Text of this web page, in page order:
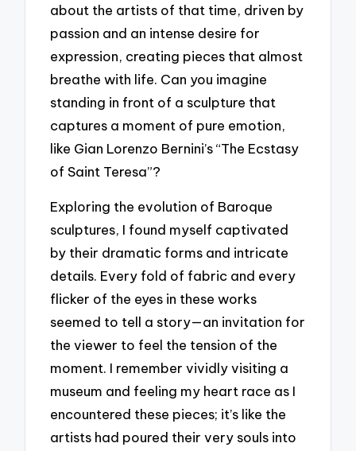
about the artists of that time, driven by
passion and an intense desire for
expression, creating pieces that almost
breathe with life. Can you imagine
standing in front of a sculpture that
captures a moment of pure emotion,
like Gian Lorenzo Bernini’s “The Ecstasy
of Saint Teresa”?
Exploring the evolution of Baroque
sculptures, I found myself captivated
by their dramatic forms and intricate
details. Every fold of fabric and every
flicker of the eyes in these works
seemed to tell a story—an invitation for
the viewer to feel the tension of the
moment. I remember vividly visiting a
museum and feeling my heart race as I
encountered these pieces; it’s like the
artists had poured their very souls into